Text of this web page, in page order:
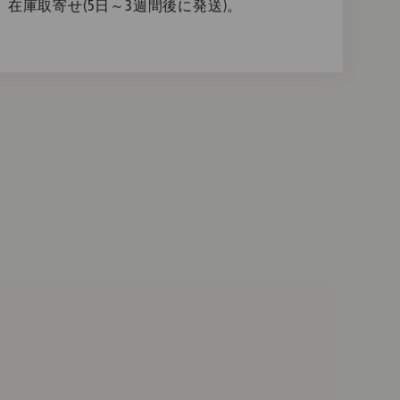
在庫取寄せ(5日～3週間後に発送)。